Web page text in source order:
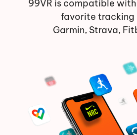
99VR is compatible with
favorite tracking
Garmin, Strava,